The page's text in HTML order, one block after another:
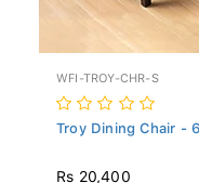
WFI-TROY-CHR-S
Troy Dining Chair -
Rs 20,400